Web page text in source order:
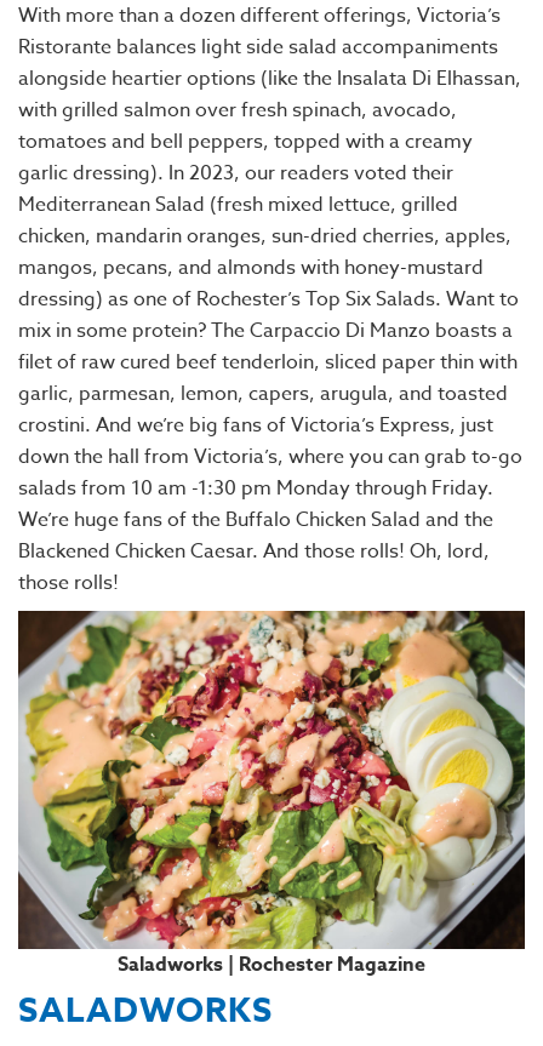
With more than a dozen different offerings, Victoria’s
Ristorante balances light side salad accompaniments
alongside heartier options (like the Insalata Di Elhassan,
with grilled salmon over fresh spinach, avocado,
tomatoes and bell peppers, topped with a creamy
garlic dressing). In 2023, our readers voted their
Mediterranean Salad (fresh mixed lettuce, grilled
chicken, mandarin oranges, sun-dried cherries, apples,
mangos, pecans, and almonds with honey-mustard
dressing) as one of Rochester’s Top Six Salads. Want to
mix in some protein? The Carpaccio Di Manzo boasts a
filet of raw cured beef tenderloin, sliced paper thin with
garlic, parmesan, lemon, capers, arugula, and toasted
crostini. And we’re big fans of Victoria’s Express, just
down the hall from Victoria’s, where you can grab to-go
salads from 10 am -1:30 pm Monday through Friday.
We’re huge fans of the Buffalo Chicken Salad and the
Blackened Chicken Caesar. And those rolls! Oh, lord,
those rolls!
Saladworks | Rochester Magazine
SALADWORKS